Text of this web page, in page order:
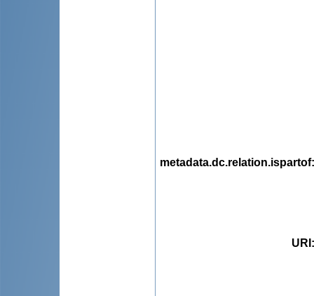
metadata.dc.relation.ispartof
URI